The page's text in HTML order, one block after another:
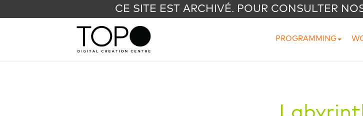
CE SITE EST ARCHIVÉ. POUR CONSULTER
PROGRAMMING